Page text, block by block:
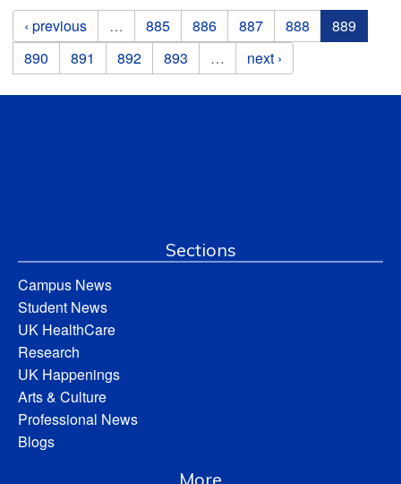
Pages
‹ previous … 885 886 887 888
889
890
891 892 893 … next ›
Sections
Campus News
Student News
UK HealthCare
Research
UK Happenings
Arts & Culture
Professional News
Blogs
More